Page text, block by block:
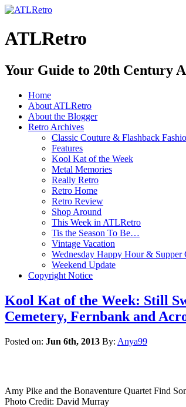
ATLRetro
Your Guide to 20th Century
Home
About ATLRetro
About the Blogger
Retro Archives
Classic Couture & Flashback
Features
Kool Kat of the Week
Metal Memories
Really Retro
Retro Home
Retro Review
Shop Around
This Week in ATLRetro
Tis the Season To Be…
Vintage Vacation
Wednesday Happy Hour & Supper
Weekend Update
Copyright Notice
Kool Kat of the Week: Still
Cemetery, Fernbank and
Posted on: Jun 6th, 2013 By: Anya99
Amy Pike and the Bonaventure Quartet Find
Photo Credit: David Murray